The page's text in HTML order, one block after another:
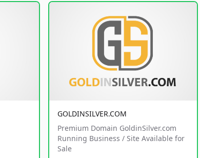
GOLDINSILVER.COM
Premium Domain GoldinSilver.com
Running Business / Site Available for
Sale